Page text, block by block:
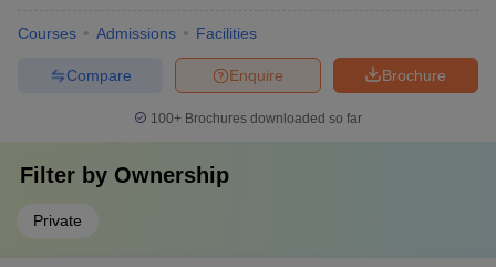
Courses Admissions Facilities
Brochure
Enquire
Compare
100+ Brochures downloaded so far
Filter by Ownership
Private